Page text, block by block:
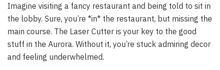
Imagine visiting a fancy restaurant and being told to sit in
the lobby. Sure, you’re *in* the restaurant, but missing the
main course. The Laser Cutter is your key to the good
stuff in the Aurora. Without it, you’re stuck admiring decor
and feeling underwhelmed.